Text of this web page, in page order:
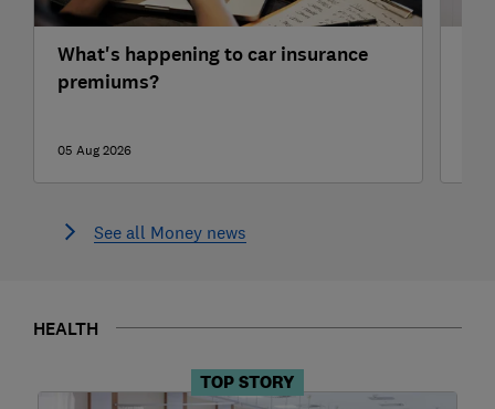
What's happening to car insurance
premiums?
05 Aug 2026
See all Money news
HEALTH
TOP STORY